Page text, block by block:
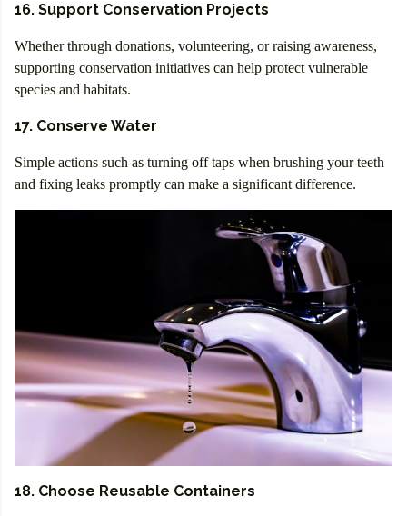
16. Support Conservation Projects
Whether through donations, volunteering, or raising awareness,
supporting conservation initiatives can help protect vulnerable
species and habitats.
17. Conserve Water
Simple actions such as turning off taps when brushing your teeth
and fixing leaks promptly can make a significant difference.
18. Choose Reusable Containers